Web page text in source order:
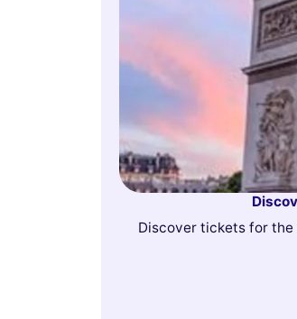
Discover tickets for the